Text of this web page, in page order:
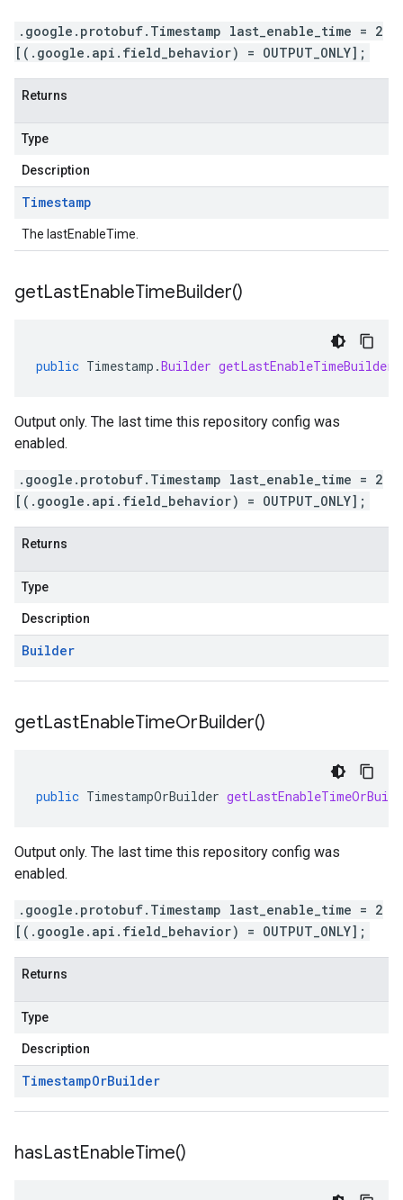
.google.protobuf.Timestamp last_enable_time = 2
[(.google.api.field_behavior) = OUTPUT_ONLY];
Returns
Type
Description
Timestamp
The lastEnableTime.
getLastEnableTimeBuilder()
public Timestamp .Builder getLastEnableTimeBuilder
Output only. The last time this repository config was
enabled.
.google.protobuf.Timestamp last_enable_time = 2
[(.google.api.field_behavior) = OUTPUT_ONLY];
Returns
Type
Description
Builder
getLastEnableTimeOrBuilder()
public TimestampOrBuilder
Output only. The last time this repository config was
enabled.
.google.protobuf.Timestamp last_enable_time = 2
[(.google.api.field_behavior) = OUTPUT_ONLY];
Returns
Type
Description
TimestampOrBuilder
hasLastEnableTime()